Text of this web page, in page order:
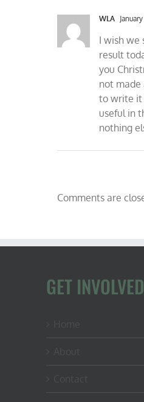
WLA
I wish we
result
you
not made
to write it
useful in
nothing
Comments are
GET INVOLVED